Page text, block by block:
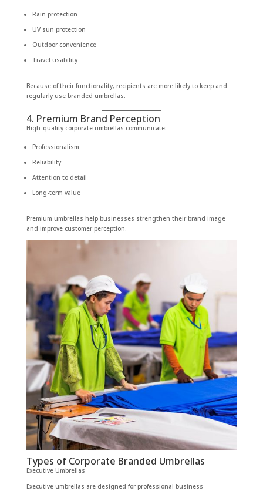
Rain protection
UV sun protection
Outdoor convenience
Travel usability
Because of their functionality, recipients are more likely to keep and
regularly use branded umbrellas.
4. Premium Brand Perception
High-quality corporate umbrellas communicate:
Professionalism
Reliability
Attention to detail
Long-term value
Premium umbrellas help businesses strengthen their brand image
and improve customer perception.
Types of Corporate Branded Umbrellas
Executive Umbrellas
Executive umbrellas are designed for professional business